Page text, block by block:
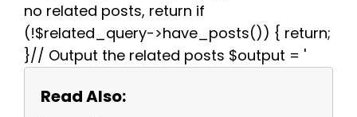
no related posts, return if
(!$related_query->have_posts()) { return;
}// Output the related posts $output = '
Read Also: